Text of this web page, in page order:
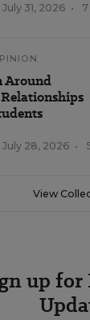
July 31, 2026 •
Around
July 28, 2026 •
View
up for